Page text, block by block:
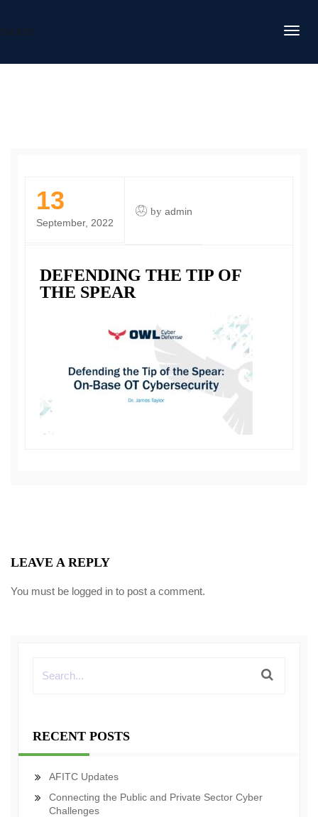
DAFITC
13
September, 2022
by admin
DEFENDING THE TIP OF
THE SPEAR
LEAVE A REPLY
You must be logged in to post a comment.
RECENT POSTS
AFITC Updates
Connecting the Public and Private Sector Cyber
Challenges